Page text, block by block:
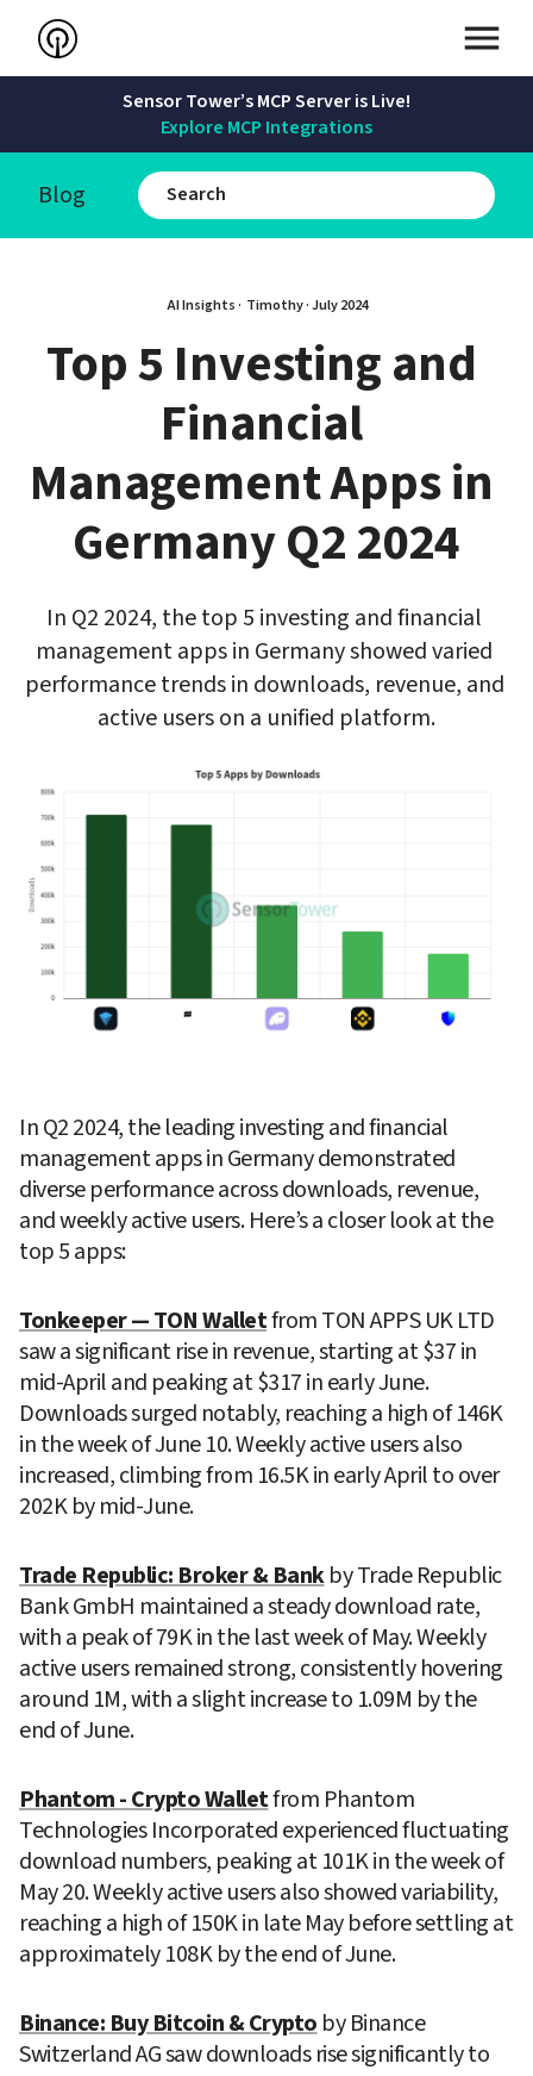
Sensor Tower’s MCP Server is Live!
Explore MCP Integrations
Blog
AI Insights · Timothy · July 2024
Top 5 Investing and
Financial
Management Apps in
Germany Q2 2024
In Q2 2024, the top 5 investing and financial
management apps in Germany showed varied
performance trends in downloads, revenue, and
active users on a unified platform.
In Q2 2024, the leading investing and financial
management apps in Germany demonstrated
diverse performance across downloads, revenue,
and weekly active users. Here’s a closer look at the
top 5 apps:
Tonkeeper — TON Wallet from TON APPS UK LTD
saw a significant rise in revenue, starting at $37 in
mid-April and peaking at $317 in early June.
Downloads surged notably, reaching a high of 146K
in the week of June 10. Weekly active users also
increased, climbing from 16.5K in early April to over
202K by mid-June.
Trade Republic: Broker & Bank by Trade Republic
Bank GmbH maintained a steady download rate,
with a peak of 79K in the last week of May. Weekly
active users remained strong, consistently hovering
around 1M, with a slight increase to 1.09M by the
end of June.
Phantom - Crypto Wallet from Phantom
Technologies Incorporated experienced fluctuating
download numbers, peaking at 101K in the week of
May 20. Weekly active users also showed variability,
reaching a high of 150K in late May before settling at
approximately 108K by the end of June.
Binance: Buy Bitcoin & Crypto by Binance
Switzerland AG saw downloads rise significantly to